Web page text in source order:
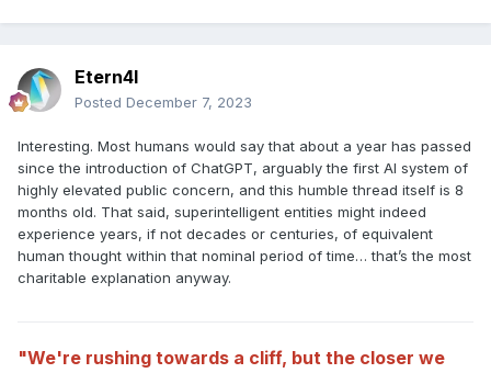
Etern4l
Posted December 7, 2023
Interesting. Most humans would say that about a year has passed
since the introduction of ChatGPT, arguably the first AI system of
highly elevated public concern, and this humble thread itself is 8
months old. That said, superintelligent entities might indeed
experience years, if not decades or centuries, of equivalent
human thought within that nominal period of time… that’s the most
charitable explanation anyway.
"We're rushing towards a cliff, but the closer we